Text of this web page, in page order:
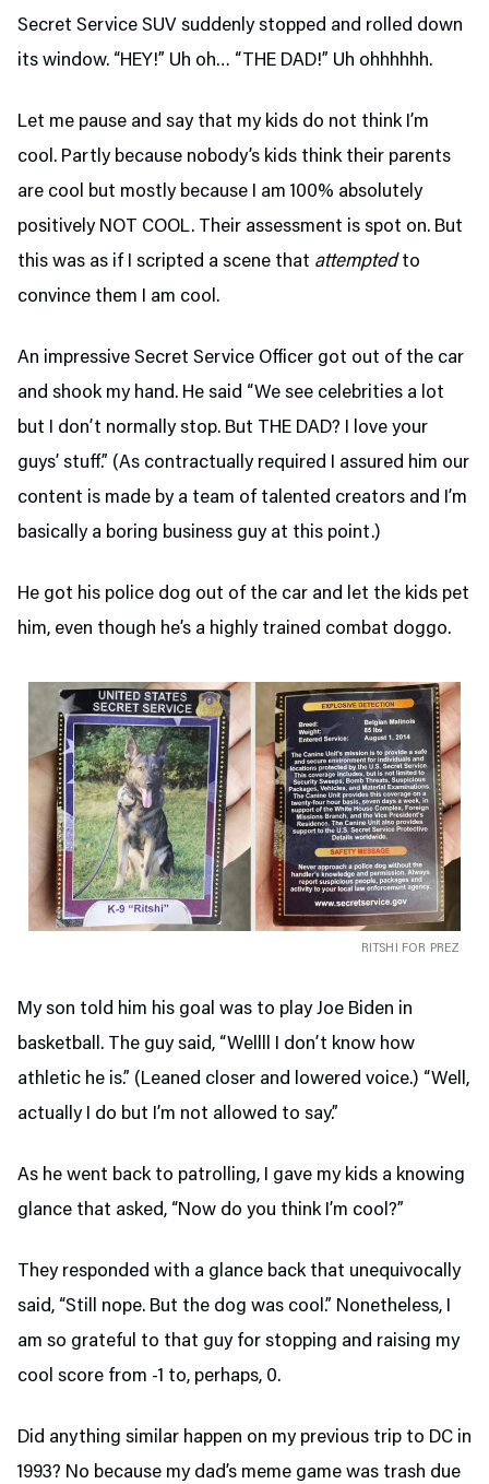
Secret Service SUV suddenly stopped and rolled down
its window. “HEY!” Uh oh… “THE DAD!” Uh ohhhhhh.
Let me pause and say that my kids do not think I’m
cool. Partly because nobody’s kids think their parents
are cool but mostly because I am 100% absolutely
positively NOT COOL. Their assessment is spot on. But
this was as if I scripted a scene that attemptedto
convince them I am cool.
An impressive Secret Service Officer got out of the car
and shook my hand. He said “We see celebrities a lot
but I don’t normally stop. But THE DAD? I love your
guys’ stuff.” (As contractually required I assured him our
content is made by a team of talented creators and I’m
basically a boring business guy at this point.)
He got his police dog out of the car and let the kids pet
him, even though he’s a highly trained combat doggo.
RITSHI FOR PREZ
My son told him his goal was to play Joe Biden in
basketball. The guy said, “Wellll I don’t know how
athletic he is.” (Leaned closer and lowered voice.) “Well,
actually I do but I’m not allowed to say.”
As he went back to patrolling, I gave my kids a knowing
glance that asked, “Now do you think I’m cool?”
They responded with a glance back that unequivocally
said, “Still nope. But the dog was cool.” Nonetheless, I
am so grateful to that guy for stopping and raising my
cool score from -1 to, perhaps, 0.
Did anything similar happen on my previous trip to DC in
1993? No because my dad’s meme game was trash due